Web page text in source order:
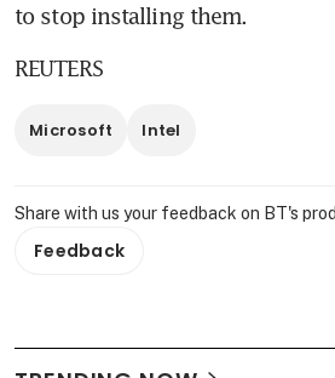
to stop installing them.
REUTERS
Microsoft Intel
Share with us your feedback on BT's
Feedback